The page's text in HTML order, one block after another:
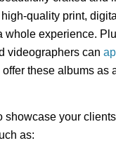
quality print,
whole experience.
videographers can
offer these albums as
showcase your
as: